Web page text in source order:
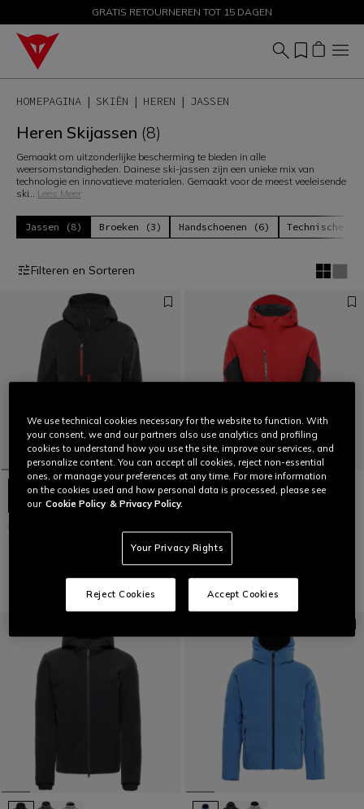
PROMOTIES TOT 50% – SHOP NU
GRATIS RETOURNEREN TOT 15 DAGEN
HOMEPAGINA SKIËN HEREN JASSEN
Heren Skijassen (8)
Gemaakt om uitzonderlijke bescherming te bieden in alle
weersomstandigheden. Dainese ski-jassen zijn een unieke mix van
technologie en innovatieve materialen. Gemaakt voor de meest veeleisende
ski... Lees Meer
Jassen (8) Broeken (3) Handschoenen (6) Technische
Filteren en Sorteren
ETRA AEROSENSE-DRY - HEREN
€ 449
We use technical cookies necessary for the website to function. With
your consent, we and our partners also use analytics and profiling
cookies to understand how you use the site, improve our services, and
personalize content. You can accept all cookies, reject non-essential
ones, or manage your preferences at any time. For more information
on the cookies used and how personal data is processed, please see
our Cookie Policy & Privacy Policy.
Your Privacy Rights
Reject Cookies Accept Cookies